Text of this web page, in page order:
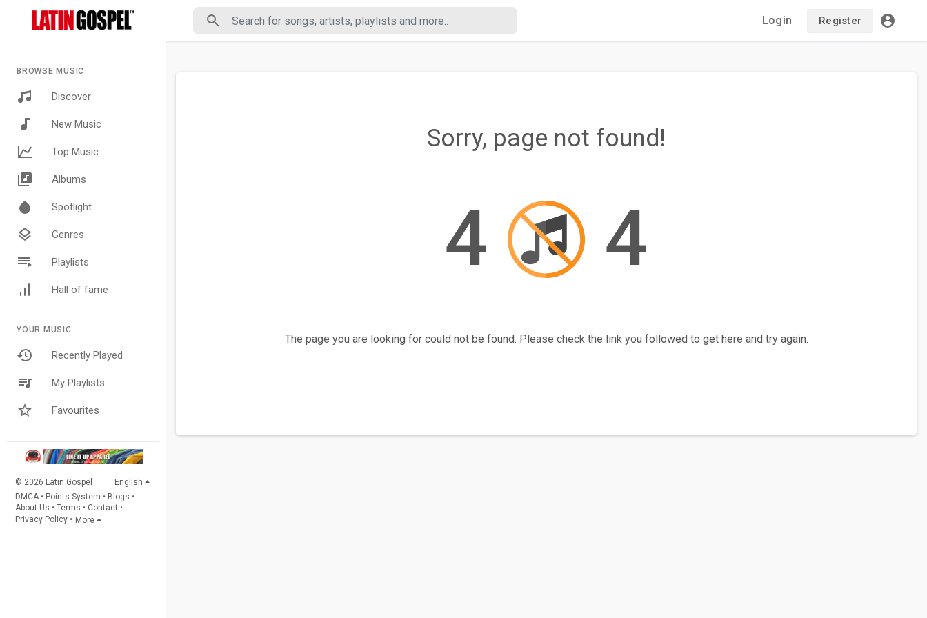
BROWSE MUSIC
Discover
New Music
Top Music
Albums
Spotlight
Genres
Playlists
Hall of fame
YOUR MUSIC
Recently Played
My Playlists
Favourites
© 2026 Latin Gospel
English
DMCA • Points System • Blogs •
About Us • Terms • Contact •
Privacy Policy • More
Login Register
Sorry, page not found!
4 4
The page you are looking for could not be found. Please check the link you followed to get here and try again.